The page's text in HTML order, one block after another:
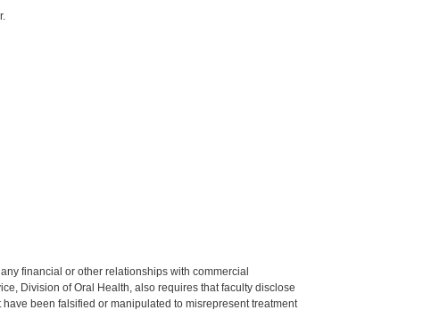
financial or other relationships with commercial
Division of Oral Health, also requires that faculty disclose
been falsified or manipulated to misrepresent treatment